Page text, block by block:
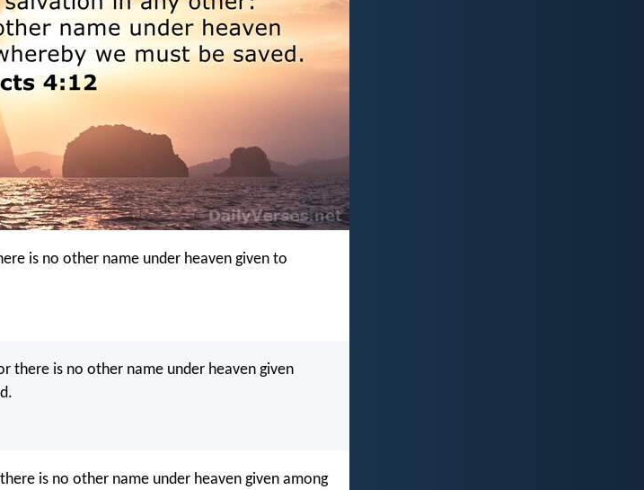
is no other name under heaven given to
there is no other name under heaven given
is no other name under heaven given among